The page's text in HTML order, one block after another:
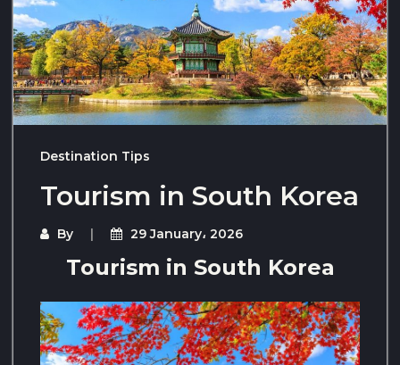
Destination Tips
Tourism in South Korea
By 29 January، 2026
Tourism in South Korea